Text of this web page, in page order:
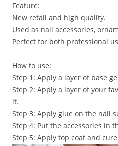
Feature:
New retail and high quality.
Used as nail accessories,
Perfect for both professional
How to use:
Step 1: Apply a layer of base
Step 2: Apply a layer of your
it.
Step 3: Apply glue on the nail
Step 4: Put the accessories in
Step 5: Apply top coat and